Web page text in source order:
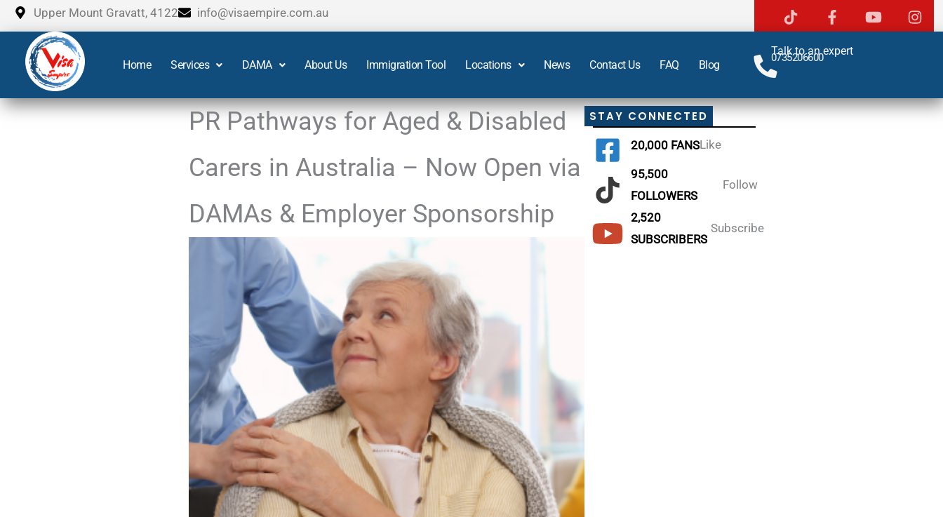
Skip
to
content
Upper Mount Gravatt, 4122 info@visaempire.com.au
Home Services DAMA About Us Immigration Tool Locations News Contact Us FAQ Blog
Talk to an expert
0735206600
PR Pathways for Aged & Disabled
Carers in Australia – Now Open via
DAMAs & Employer Sponsorship
STAY CONNECTED
20,000 FANSLike
95,500
FOLLOWERS
Follow
2,520
SUBSCRIBERS
Subscribe